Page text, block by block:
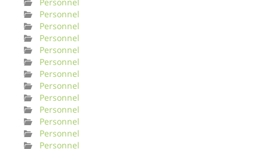
Personnel
Personnel
Personnel
Personnel
Personnel
Personnel
Personnel
Personnel
Personnel
Personnel
Personnel
Personnel